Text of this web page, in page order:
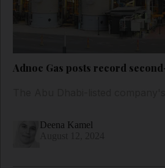
Adnoc Gas posts record
Deena Kamel